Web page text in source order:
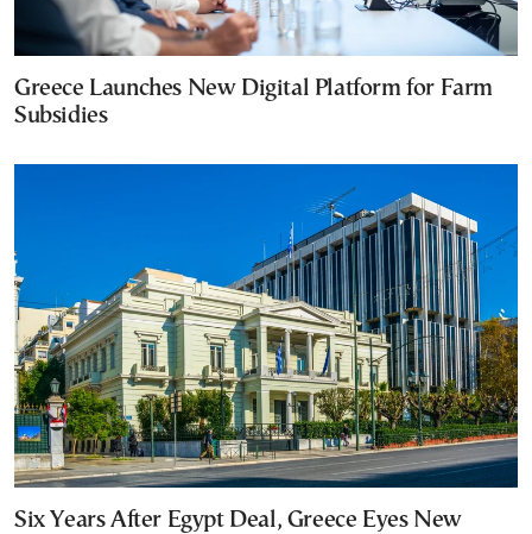
Greece Launches New Digital Platform for Farm
Subsidies
Six Years After Egypt Deal, Greece Eyes New